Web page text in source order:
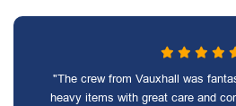
"The crew from Vauxhall was
heavy items with great care and